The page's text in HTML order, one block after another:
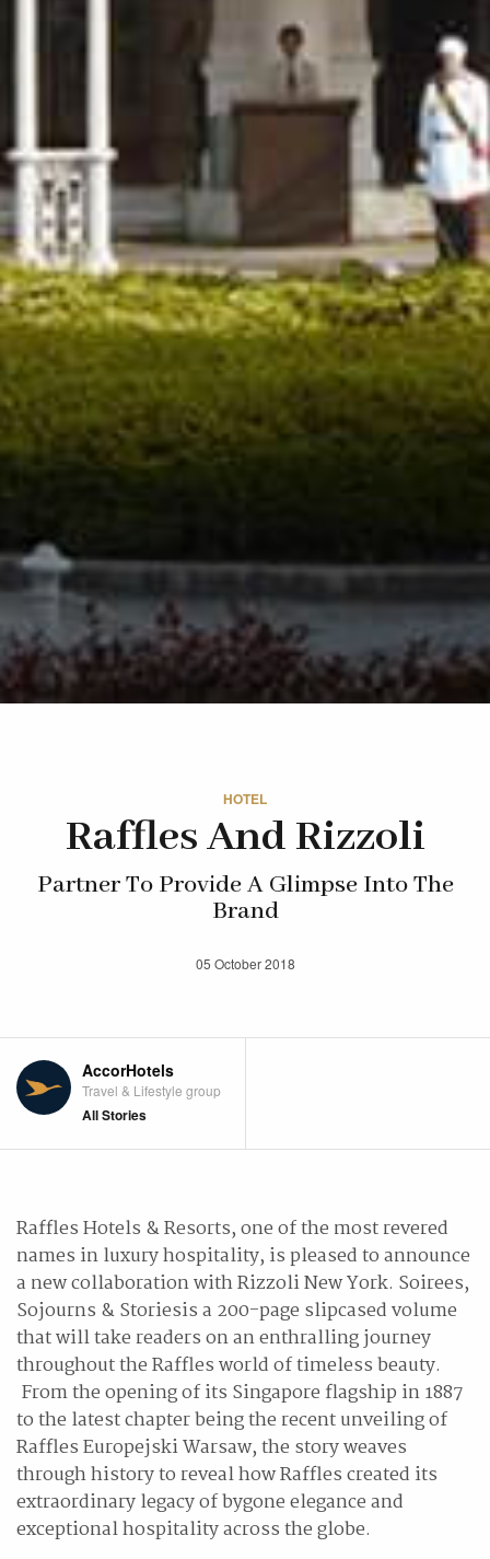
HOTEL
Raffles And Rizzoli
Partner To Provide A Glimpse Into The
Brand
05 October 2018
AccorHotels
Travel & Lifestyle group
All Stories
Raffles Hotels & Resorts, one of the most revered
names in luxury hospitality, is pleased to announce
a new collaboration with Rizzoli New York. Soirees,
Sojourns & Storiesis a 200-page slipcased volume
that will take readers on an enthralling journey
throughout the Raffles world of timeless beauty.
From the opening of its Singapore flagship in 1887
to the latest chapter being the recent unveiling of
Raffles Europejski Warsaw, the story weaves
through history to reveal how Raffles created its
extraordinary legacy of bygone elegance and
exceptional hospitality across the globe.